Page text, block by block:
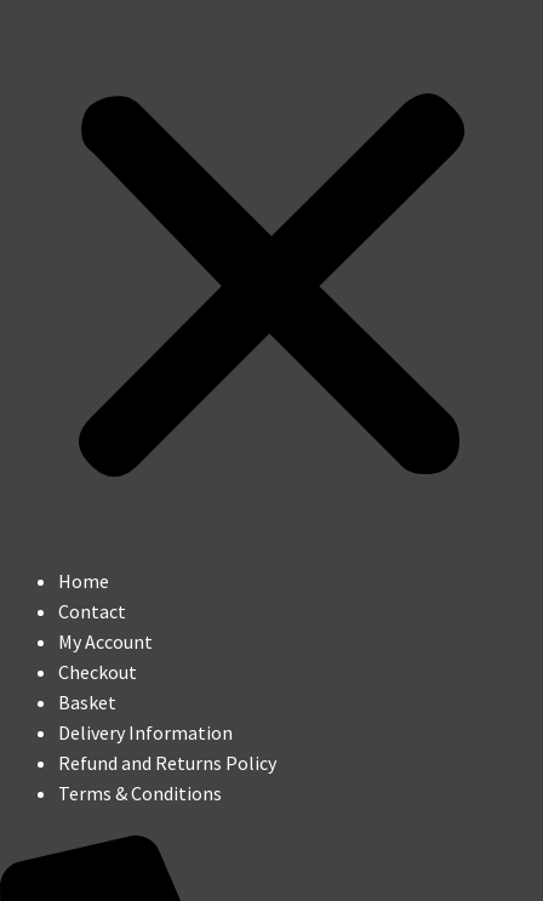
Home
Contact
My Account
Checkout
Basket
Delivery Information
Refund and Returns Policy
Terms & Conditions